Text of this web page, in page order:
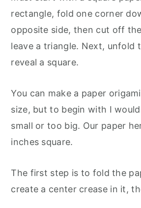
rectangle, fold one corner
opposite side, then cut off
leave a triangle. Next, unfold
reveal a square.
You can make a paper
size, but to begin with I
small or too big. Our paper
inches square.
The first step is to fold the
create a center crease in it,